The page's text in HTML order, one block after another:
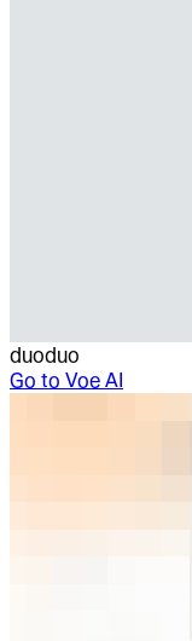
duoduo
Go to Voe AI